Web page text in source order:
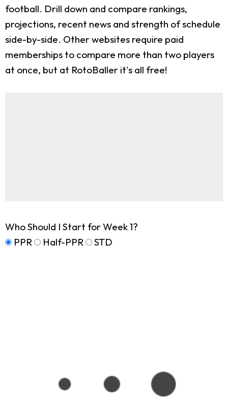
football. Drill down and compare rankings,
projections, recent news and strength of schedule
side-by-side. Other websites require paid
memberships to compare more than two players
at once, but at RotoBaller it's all free!
Who Should I Start for Week 1?
PPR
Half-PPR STD